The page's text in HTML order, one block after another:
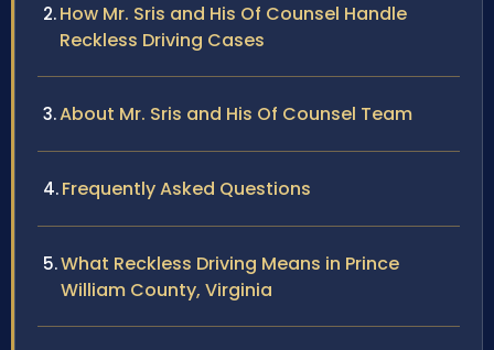
How Mr. Sris and His Of Counsel Handle
Reckless Driving Cases
About Mr. Sris and His Of Counsel Team
Frequently Asked Questions
What Reckless Driving Means in Prince
William County, Virginia